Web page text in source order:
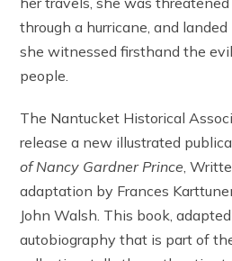
through a hurricane, and
she witnessed firsthand the
people.
The Nantucket Historical
release a new illustrated
of Nancy Gardner Prince,
adaptation by Frances
John Walsh. This book,
autobiography that is part of